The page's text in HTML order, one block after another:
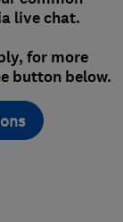
live chat.
for more
button below.